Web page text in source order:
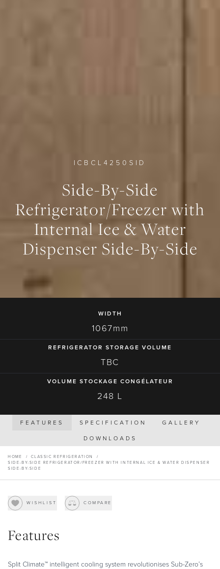
ICBCL4250SID
Side-By-Side
Refrigerator/Freezer with
Internal Ice & Water
Dispenser Side-By-Side
WIDTH
1067mm
REFRIGERATOR STORAGE VOLUME
TBC
VOLUME STOCKAGE CONGÉLATEUR
248 L
FEATURES SPECIFICATION GALLERY
DOWNLOADS
HOME /CLASSIC REFRIGERATION
/
SIDE-BY-SIDE REFRIGERATOR/FREEZER WITH INTERNAL ICE & WATER DISPENSER
SIDE-BY-SIDE
WISHLIST COMPARE
Features
Split Climate™ intelligent cooling system revolutionises Sub-Zero’s